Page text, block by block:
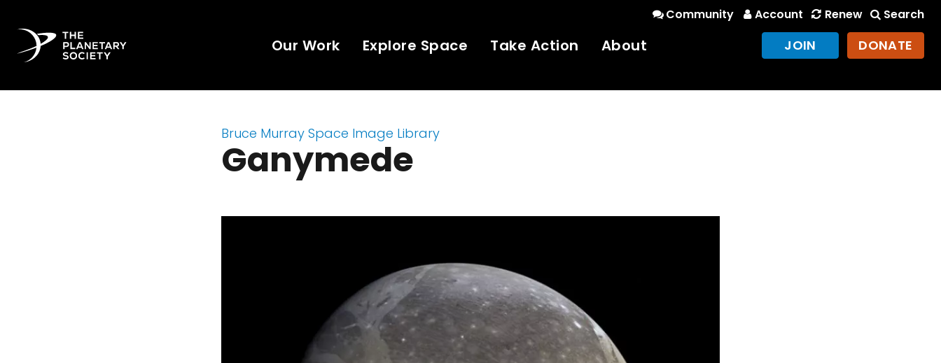
Community Account Renew Search
Our Work Explore Space Take Action About JOIN DONATE
Bruce Murray Space Image Library
Ganymede